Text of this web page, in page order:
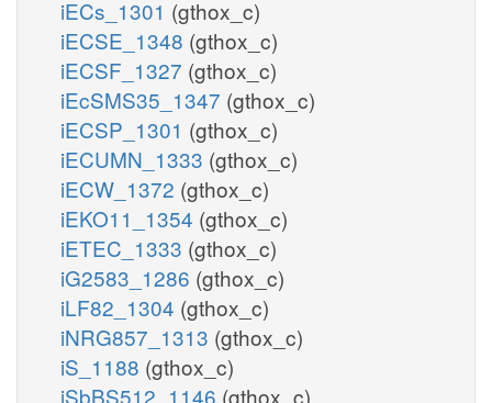
iECs_1301 (gthox_c)
iECSE_1348 (gthox_c)
iECSF_1327 (gthox_c)
iEcSMS35_1347 (gthox_c)
iECSP_1301 (gthox_c)
iECUMN_1333 (gthox_c)
iECW_1372 (gthox_c)
iEKO11_1354 (gthox_c)
iETEC_1333 (gthox_c)
iG2583_1286 (gthox_c)
iLF82_1304 (gthox_c)
iNRG857_1313 (gthox_c)
iS_1188 (gthox_c)
iSbBS512_1146 (gthox_c)